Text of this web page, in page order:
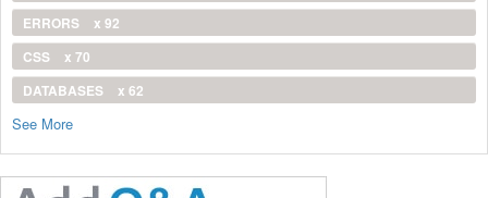
ERRORS
x 92
CSS
x 70
DATABASES
x 62
See More